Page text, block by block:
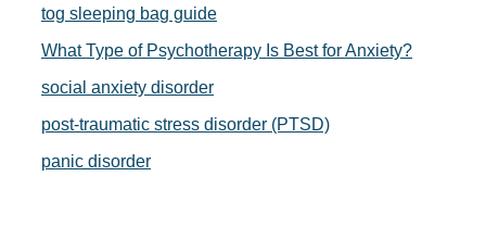
tog sleeping bag guide
What Type of Psychotherapy Is Best for Anxiety?
social anxiety disorder
post-traumatic stress disorder (PTSD)
panic disorder